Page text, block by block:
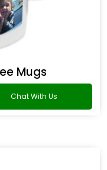
Mugs
Chat With Us